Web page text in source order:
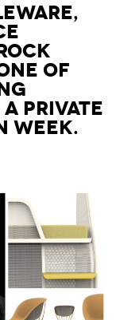
of
private
Week.